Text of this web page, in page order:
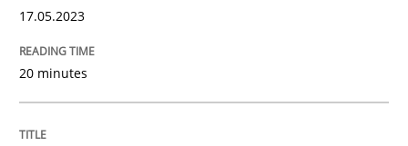
READ ARTICLE
Methods
17.05.2023
20 minutes